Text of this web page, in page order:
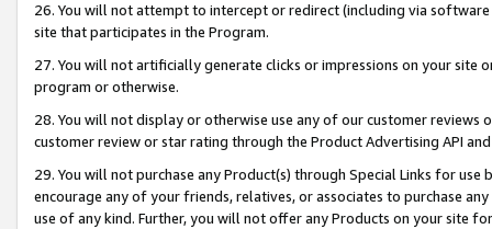
26. You will not attempt to intercept or redirect (including via
site that participates in the Program.
27. You will not artificially generate clicks or impressions on your site
program or otherwise.
28. You will not display or otherwise use any of our customer
customer review or star rating through the Product Advertising API
29. You will not purchase any Product(s) through Special Links for
encourage any of your friends, relatives, or associates to purchase
use of any kind. Further, you will not offer any Products on your site